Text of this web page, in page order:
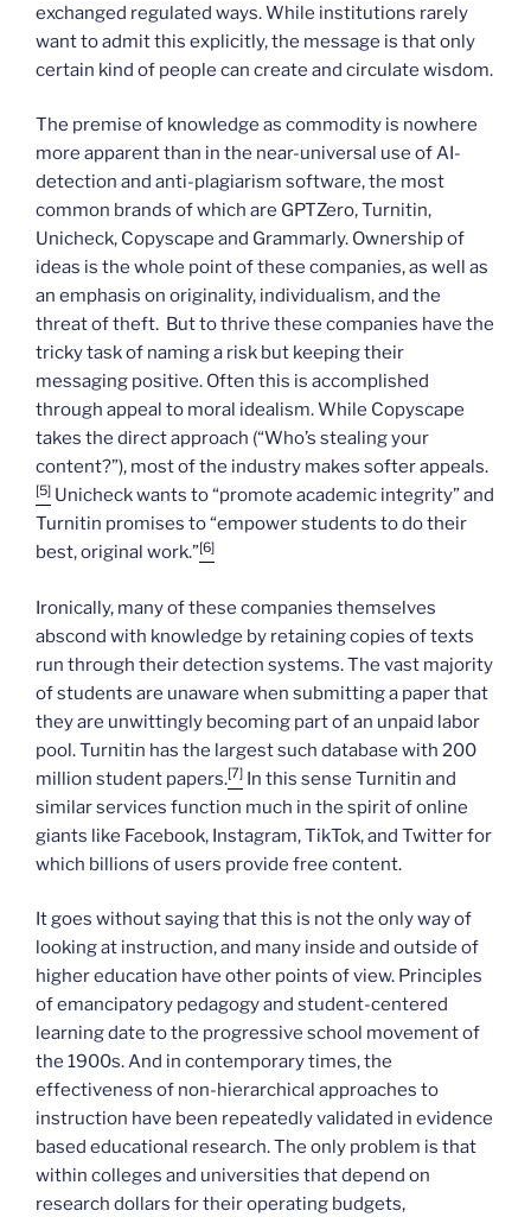
exchanged regulated ways. While institutions rarely
want to admit this explicitly, the message is that only
certain kind of people can create and circulate wisdom.
The premise of knowledge as commodity is nowhere
more apparent than in the near-universal use of AI-
detection and anti-plagiarism software, the most
common brands of which are GPTZero, Turnitin,
Unicheck, Copyscape and Grammarly. Ownership of
ideas is the whole point of these companies, as well as
an emphasis on originality, individualism, and the
threat of theft. But to thrive these companies have the
tricky task of naming a risk but keeping their
messaging positive. Often this is accomplished
through appeal to moral idealism. While Copyscape
takes the direct approach (“Who’s stealing your
content?”), most of the industry makes softer appeals.
[5] Unicheck wants to “promote academic integrity” and
Turnitin promises to “empower students to do their
best, original work.”[6]
Ironically, many of these companies themselves
abscond with knowledge by retaining copies of texts
run through their detection systems. The vast majority
of students are unaware when submitting a paper that
they are unwittingly becoming part of an unpaid labor
pool. Turnitin has the largest such database with 200
million student papers.[7] In this sense Turnitin and
similar services function much in the spirit of online
giants like Facebook, Instagram, TikTok, and Twitter for
which billions of users provide free content.
It goes without saying that this is not the only way of
looking at instruction, and many inside and outside of
higher education have other points of view. Principles
of emancipatory pedagogy and student-centered
learning date to the progressive school movement of
the 1900s. And in contemporary times, the
effectiveness of non-hierarchical approaches to
instruction have been repeatedly validated in evidence
based educational research. The only problem is that
within colleges and universities that depend on
research dollars for their operating budgets,